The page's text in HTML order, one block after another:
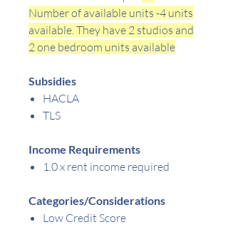
Number of available units -4 units
available. They have 2 studios and
2 one bedroom units available
Subsidies
HACLA
TLS
Income Requirements
1.0 x rent income required
Categories/Considerations
Low Credit Score